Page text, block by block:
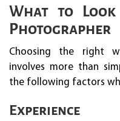
What to
Photographer
Choosing the right
involves more than
the following factors
Experience